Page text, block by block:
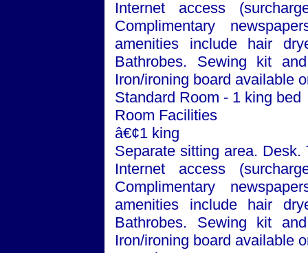
Internet access
Complimentary
amenities include hair
Bathrobes. Sewing kit
Iron/ironing board available
Standard Room - 1 king bed
Room Facilities
â€¢1 king
Separate sitting area.
Internet access
Complimentary
amenities include hair
Bathrobes. Sewing kit
Iron/ironing board available